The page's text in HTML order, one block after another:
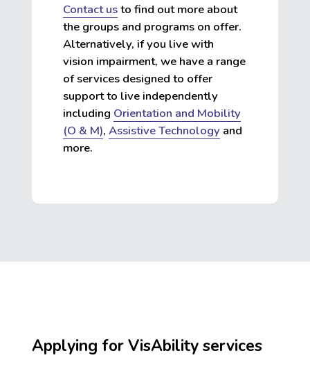
Contact usto find out more about
the groups and programs on offer.
Alternatively, if you live with
vision impairment, we have a range
of services designed to offer
support to live independently
including Orientation and Mobility
(O & M),Assistive Technology and
more.
Applying for VisAbility services